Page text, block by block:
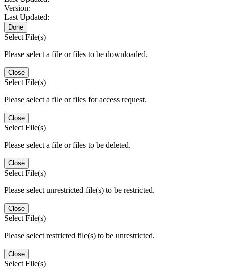
Version:
Last Updated:
Done
Select File(s)
Please select a file or files to be downloaded.
Close
Select File(s)
Please select a file or files for access request.
Close
Select File(s)
Please select a file or files to be deleted.
Close
Select File(s)
Please select unrestricted file(s) to be restricted.
Close
Select File(s)
Please select restricted file(s) to be unrestricted.
Close
Select File(s)